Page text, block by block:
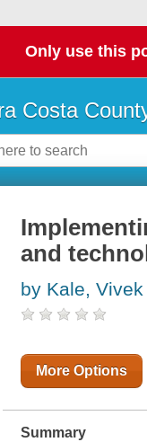
Only use this
Costa
and
by Kale, Vivek
More Options
Summary